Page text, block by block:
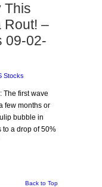
This
Rout! –
09-02-
Stocks
The first wave
few months or
bubble in
to a drop of 50%
Back to Top